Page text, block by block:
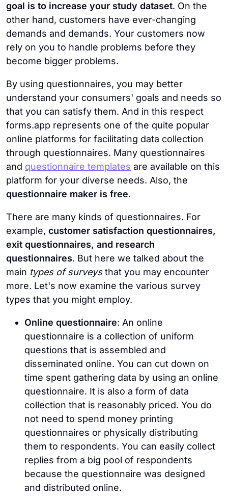
goal is to increase your study dataset. On the
other hand, customers have ever-changing
demands and demands. Your customers now
rely on you to handle problems before they
become bigger problems.
By using questionnaires, you may better
understand your consumers' goals and needs so
that you can satisfy them. And in this respect
forms.app represents one of the quite popular
online platforms for facilitating data collection
through questionnaires. Many questionnaires
and questionnaire templates are available on this
platform for your diverse needs. Also, the
questionnaire maker is free.
There are many kinds of questionnaires. For
example, customer satisfaction questionnaires,
exit questionnaires, and research
questionnaires. But here we talked about the
main types of surveysthat you may encounter
more. Let's now examine the various survey
types that you might employ.
Online questionnaire: An online
questionnaire is a collection of uniform
questions that is assembled and
disseminated online. You can cut down on
time spent gathering data by using an online
questionnaire. It is also a form of data
collection that is reasonably priced. You do
not need to spend money printing
questionnaires or physically distributing
them to respondents. You can easily collect
replies from a big pool of respondents
because the questionnaire was designed
and distributed online.